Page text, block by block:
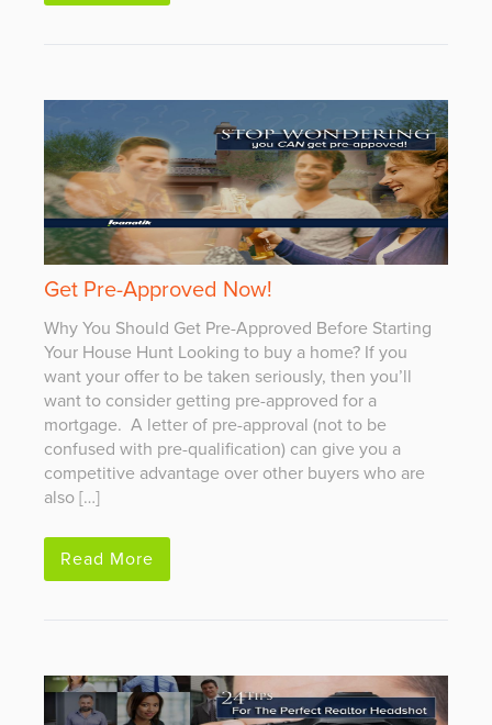
Get Pre-Approved Now!
Why You Should Get Pre-Approved Before Starting
Your House Hunt Looking to buy a home? If you
want your offer to be taken seriously, then you’ll
want to consider getting pre-approved for a
mortgage. A letter of pre-approval (not to be
confused with pre-qualification) can give you a
competitive advantage over other buyers who are
also […]
Read More